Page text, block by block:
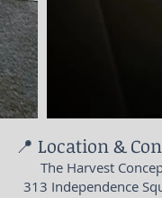
📍 Location &
The Harvest
313 Independence